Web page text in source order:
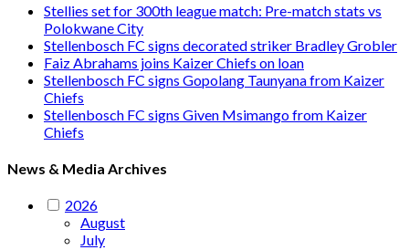
Stellies set for 300th league match: Pre-match stats vs
Polokwane City
Stellenbosch FC signs decorated striker Bradley Grobler
Faiz Abrahams joins Kaizer Chiefs on loan
Stellenbosch FC signs Gopolang Taunyana from Kaizer
Chiefs
Stellenbosch FC signs Given Msimango from Kaizer
Chiefs
News & Media Archives
2026
August
July